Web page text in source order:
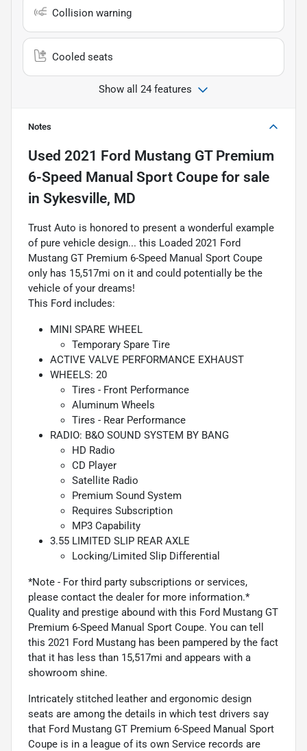
Collision warning
Cooled seats
Show all 24 features
Notes
Used 2021 Ford Mustang GT Premium
6-Speed Manual Sport Coupe for sale
in Sykesville, MD
Trust Auto is honored to present a wonderful example
of pure vehicle design... this Loaded 2021 Ford
Mustang GT Premium 6-Speed Manual Sport Coupe
only has 15,517mi on it and could potentially be the
vehicle of your dreams!
This Ford includes:
MINI SPARE WHEEL
Temporary Spare Tire
ACTIVE VALVE PERFORMANCE EXHAUST
WHEELS: 20
Tires - Front Performance
Aluminum Wheels
Tires - Rear Performance
RADIO: B&O SOUND SYSTEM BY BANG
HD Radio
CD Player
Satellite Radio
Premium Sound System
Requires Subscription
MP3 Capability
3.55 LIMITED SLIP REAR AXLE
Locking/Limited Slip Differential
*Note - For third party subscriptions or services,
please contact the dealer for more information.*
Quality and prestige abound with this Ford Mustang GT
Premium 6-Speed Manual Sport Coupe. You can tell
this 2021 Ford Mustang has been pampered by the fact
that it has less than 15,517mi and appears with a
showroom shine.
Intricately stitched leather and ergonomic design
seats are among the details in which test drivers say
that Ford Mustang GT Premium 6-Speed Manual Sport
Coupe is in a league of its own Service records are